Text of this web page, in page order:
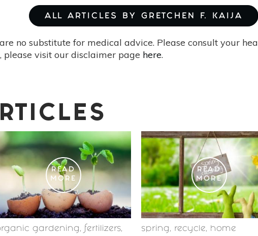
ALL ARTICLES BY GRETCHEN F. KAIJA
are no substitute for medical advice. Please consult your
visit our disclaimer page here.
READ
MORE
gardening , fertilizers,
READ
MORE
spring , recycle , home